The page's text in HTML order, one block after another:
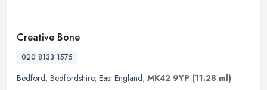
Creative Bone
020 8133 1575
Bedford, Bedfordshire, East England, MK42 9YP (11.28 ml)